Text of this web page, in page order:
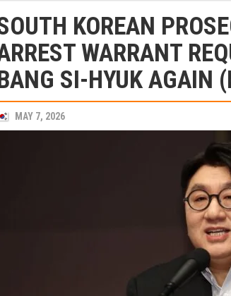
KOREAN
WARRANT
SI-HYUK AGAIN
MAY 7, 2026